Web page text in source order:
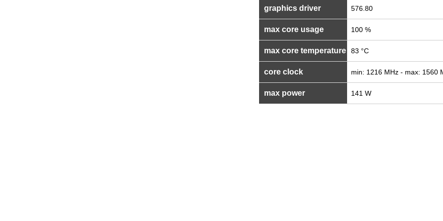
graphics driver 576.80
max core usage 100 %
max core temperature 83 °C
core clock min: 1216 MHz - max: 1560
max power 141 W